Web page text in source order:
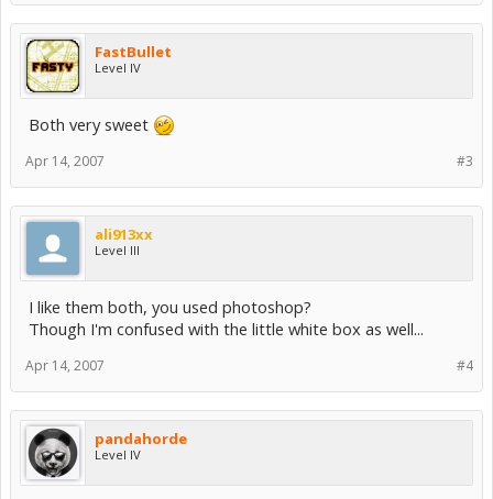
FastBullet
Level IV
Both very sweet
#3
Apr 14, 2007
ali913xx
Level III
I like them both, you used photoshop?
Though I'm confused with the little white box as well...
#4
Apr 14, 2007
pandahorde
Level IV